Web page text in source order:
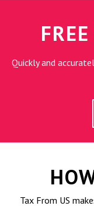
Quickly and
Tax From US